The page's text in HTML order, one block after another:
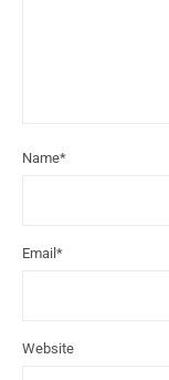
Name*
Email *
Website